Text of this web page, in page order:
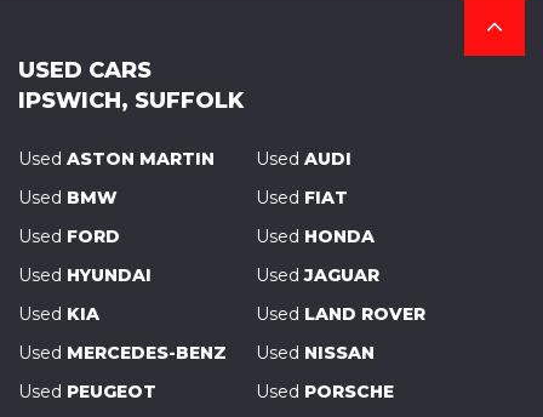
USED CARS
IPSWICH, SUFFOLK
Used ASTON MARTIN Used AUDI
Used BMW Used FIAT
Used FORD Used HONDA
Used HYUNDAI Used JAGUAR
Used KIA Used LAND ROVER
Used MERCEDES-BENZ Used NISSAN
Used PEUGEOT Used PORSCHE